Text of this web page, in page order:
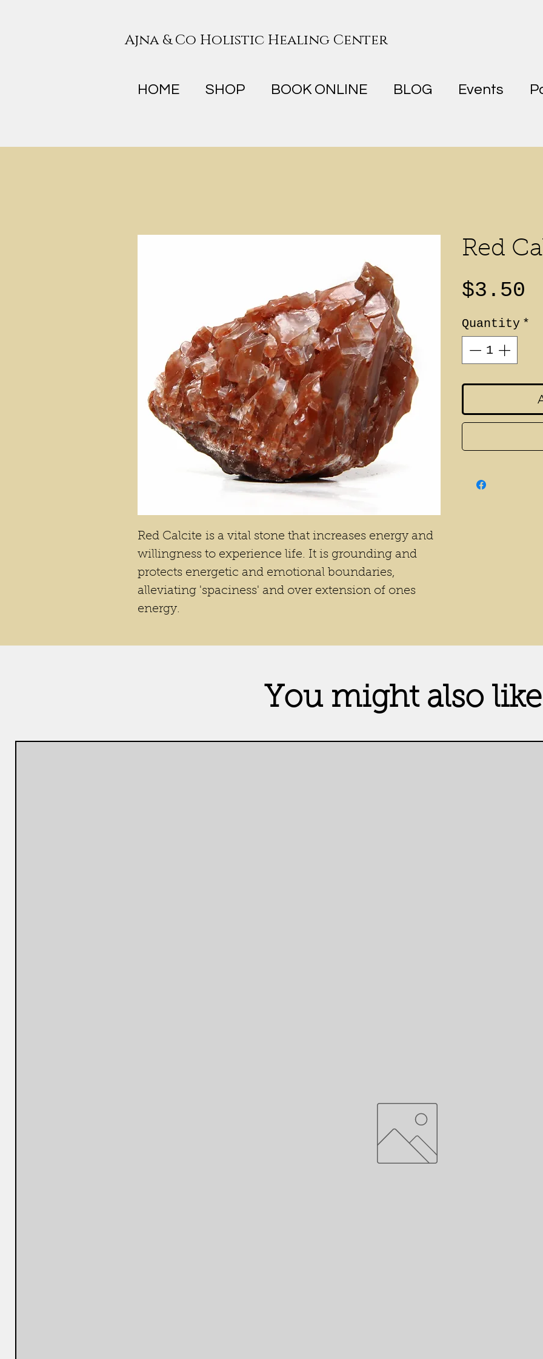
Red Calcite is a vital stone that increases energy and
willingness to experience life. It is grounding and
protects energetic and emotional boundaries,
alleviating 'spaciness' and over extension of ones
energy.
Red
$3.50
Quantity *
You might also
Ajna & Co Holistic Healing Center
HOME SHOP BOOK ONLINE BLOG Events